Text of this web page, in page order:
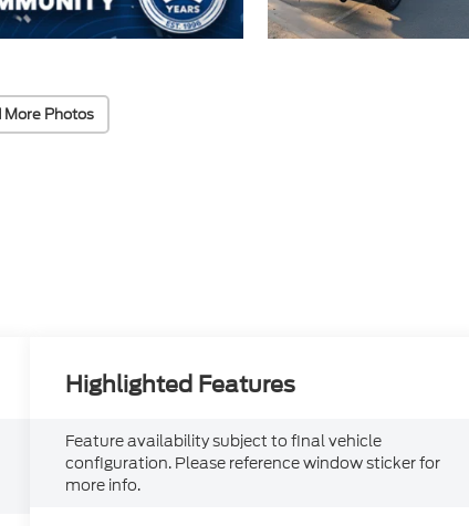
More Photos
Highlighted Features
Feature availability subject to final vehicle
configuration. Please reference window sticker for
more info.